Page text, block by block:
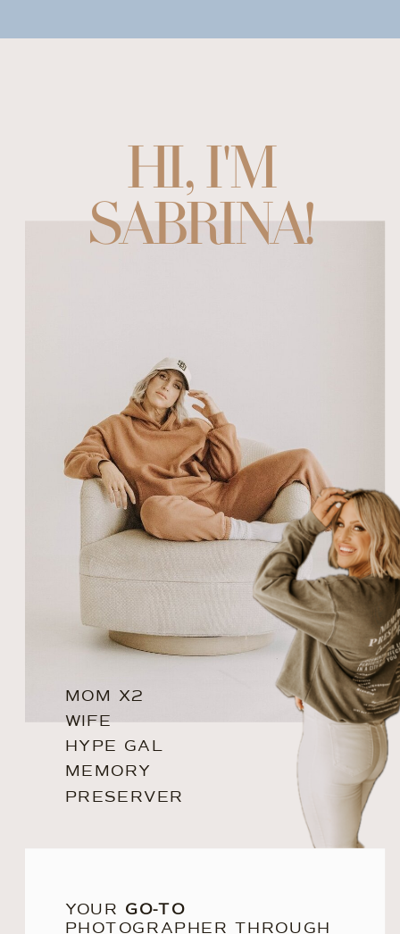
HI, I'M
SABRINA!
MOM X2
WIFE
HYPE GAL
MEMORY
PRESERVER
YOUR GO-TO
PHOTOGRAPHER THROUGH